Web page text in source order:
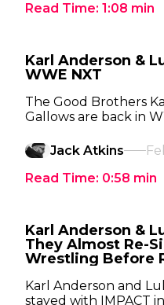
Read Time: 1:08 min
Karl Anderson &
WWE NXT
The Good Brothers
Gallows are back in
Jack Atkins
Read Time: 0:58 min
Karl Anderson &
They Almost Re-
Wrestling Before
Karl Anderson and
stayed with IMPACT